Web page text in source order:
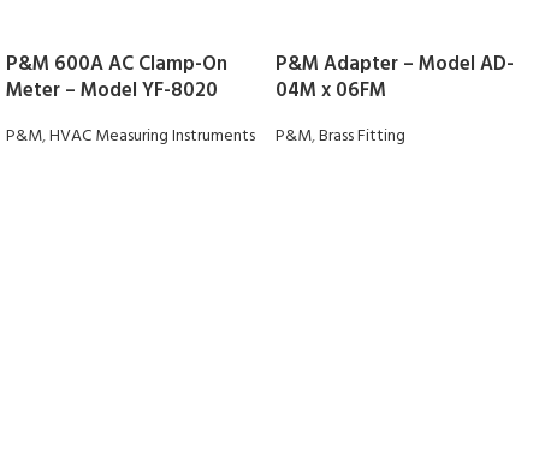
P&M 600A AC Clamp-On
Meter – Model YF-8020
P&M,HVAC Measuring Instruments
P&M Adapter – Model AD-
04M x 06FM
P&M,Brass Fitting